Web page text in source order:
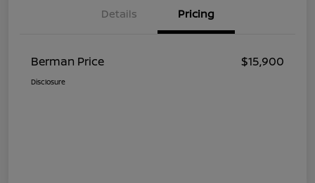
Details Pricing
Berman Price $15,900
Disclosure